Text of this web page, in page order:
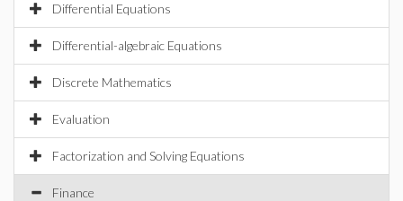
Differential Equations
Differential-algebraic Equations
Discrete Mathematics
Evaluation
Factorization and Solving Equations
Finance